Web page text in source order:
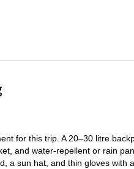
for this trip. A 20–30 litre
and water-repellent or rain
a sun hat, and thin gloves